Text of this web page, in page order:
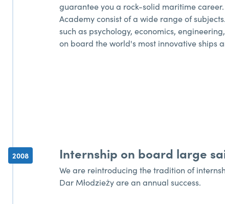
guarantee you a rock-solid maritime
Academy consist of a wide range of
such as psychology, economics,
on board the world's most innovative ships
2008 Internship on board large
We are reintroducing the tradition of
Dar Młodzieży are an annual success.